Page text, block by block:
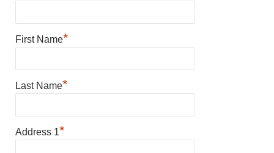
First Name*
Last Name*
Address 1*